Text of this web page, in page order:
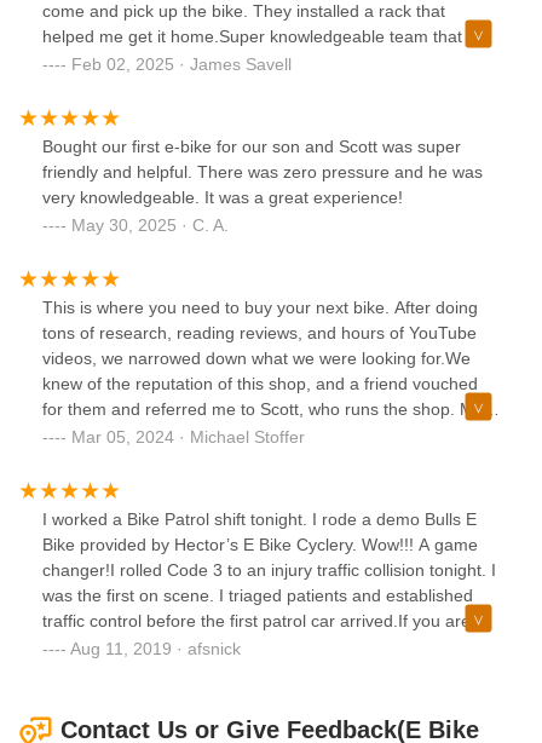
come and pick up the bike. They installed a rack that
helped me get it home.Super knowledgeable team that can
answer any question you might have.
Feb 02, 2025 · James Savell
Bought our first e-bike for our son and Scott was super
friendly and helpful. There was zero pressure and he was
very knowledgeable. It was a great experience!
May 30, 2025 · C. A.
This is where you need to buy your next bike. After doing
tons of research, reading reviews, and hours of YouTube
videos, we narrowed down what we were looking for.We
knew of the reputation of this shop, and a friend vouched
for them and referred me to Scott, who runs the shop. My
wife and I went in there near closing a few weeks ago, and
bikes in their dedicated “testing area” and took the time to
explain all the features thoroughly.My wife is average size,
but I’m a big dude. I had it in my mind a brand I thought
would work best for me. Scott was very accommodating
with my choice, but asked if he could show me a different
brand that in his opinion would suit me better. I’m already
pushing the limits of the type of bike I’ve chosen, and he felt
maybe a different one would be a little safer, stronger and
home to think about it. We went out of town and had a
Mar 05, 2024 · Michael Stoffer
I worked a Bike Patrol shift tonight. I rode a demo Bulls E
Bike provided by Hector’s E Bike Cyclery. Wow!!! A game
changer!I rolled Code 3 to an injury traffic collision tonight. I
was the first on scene. I triaged patients and established
traffic control before the first patrol car arrived.If you are
local, check out Hector’s shop. Lots of great E Bikes. The
rear red light. It has an integrated rain cover too.
Aug 11, 2019 · afsnick
Contact Us or Give Feedback(E Bike